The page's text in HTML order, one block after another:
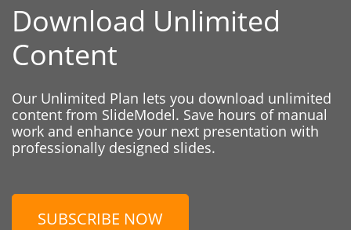
Download Unlimited
Content
Our Unlimited Plan lets you download unlimited
content from SlideModel. Save hours of manual
work and enhance your next presentation with
professionally designed slides.
SUBSCRIBE NOW